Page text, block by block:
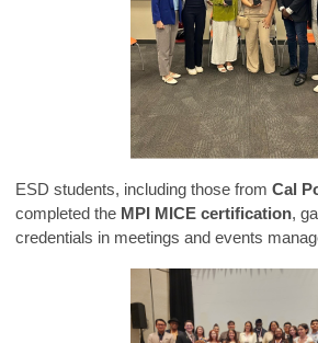
ESD students, including those from Cal
completed the MPI MICE certification,
credentials in meetings and events